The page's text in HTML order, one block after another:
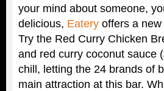
your mind about someone,
delicious, Eatery offers a
Try the Red Curry Chicken
and red curry coconut sauce
chill, letting the 24 brands of
main attraction at this bar.